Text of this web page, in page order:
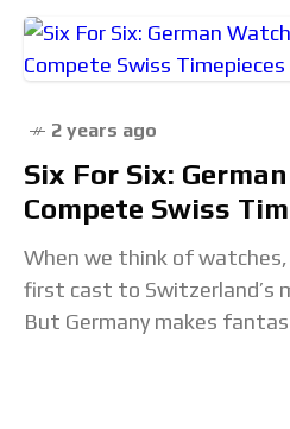
2 years ago
Six For Six:
Compete Swiss
When we think of
first cast to Switzerland’s
But Germany makes